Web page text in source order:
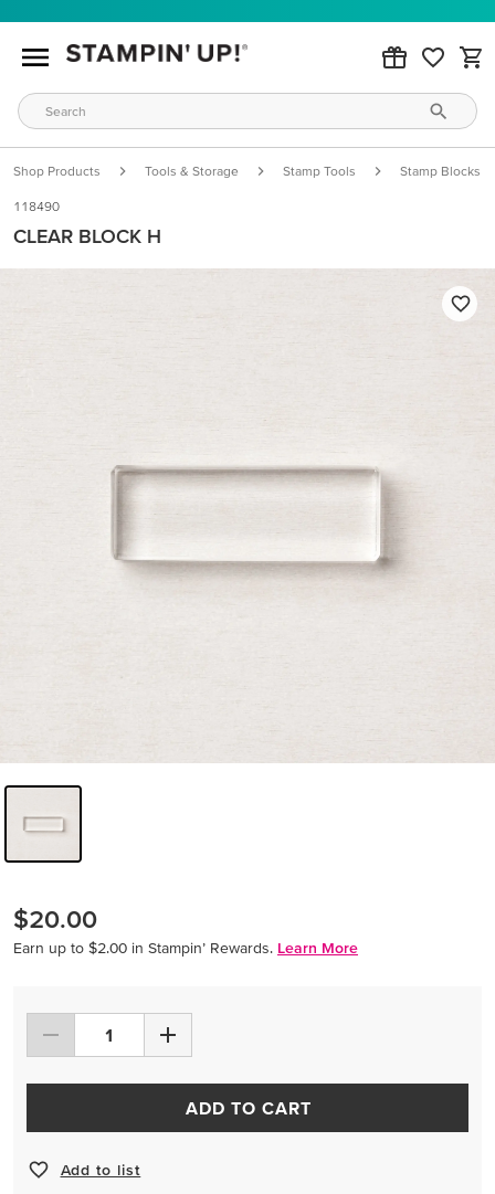
Shop Products Tools & Storage Stamp Tools Stamp Blocks
118490
CLEAR BLOCK H
$20.00
Earn up to $2.00 in Stampin’ Rewards. Learn More
ADD TO CART
Add to list